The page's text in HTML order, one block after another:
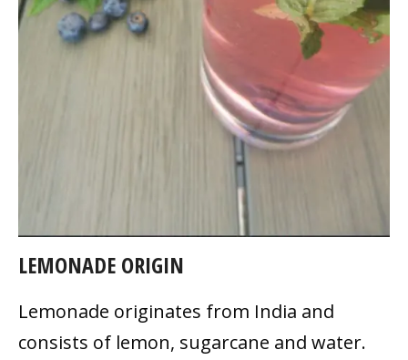
LEMONADE ORIGIN
Lemonade originates from India and
consists of lemon, sugarcane and water.